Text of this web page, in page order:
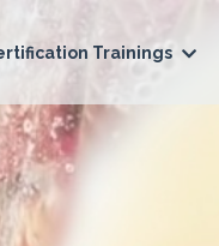
Trainings